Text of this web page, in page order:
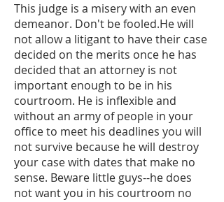
This judge is a misery with an even
demeanor. Don't be fooled.He will
not allow a litigant to have their case
decided on the merits once he has
decided that an attorney is not
important enough to be in his
courtroom. He is inflexible and
without an army of people in your
office to meet his deadlines you will
not survive because he will destroy
your case with dates that make no
sense. Beware little guys--he does
not want you in his courtroom no